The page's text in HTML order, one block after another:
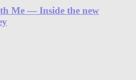
Me — Inside the new